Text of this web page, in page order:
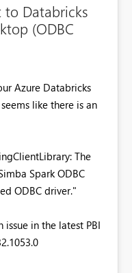
Databricks
(ODBC
Azure Databricks
like there is an
The
Spark ODBC
ODBC driver."
issue in the latest PBI